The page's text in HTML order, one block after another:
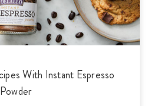
With Instant Espresso
Powder